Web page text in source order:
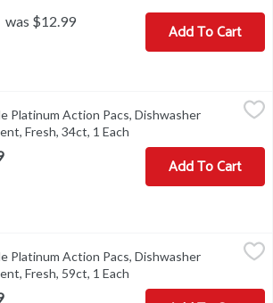
was $12.99 Add To Cart
Pacs, Dishwasher Detergent, Fresh,
Pacs, Dishwasher Detergent, Fresh,
Platinum Action Pacs, Dishwasher
Fresh, 34ct, 1 Each
Add To Cart
Pacs, Dishwasher Detergent, Fresh,
Pacs, Dishwasher Detergent, Fresh,
Platinum Action Pacs, Dishwasher
Fresh, 59ct, 1 Each